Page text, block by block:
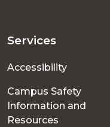
Services
Accessibility
Campus Safety
Information and
Resources